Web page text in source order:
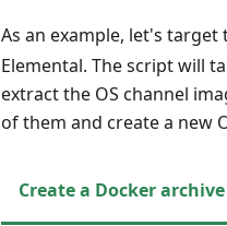
As an example, let's target
Elemental. The script will
extract the OS channel
of them and create a new
Create a Docker archive